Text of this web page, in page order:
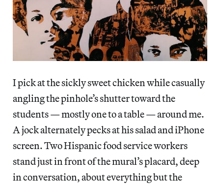
I pick at the sickly sweet chicken while casually
angling the pinhole’s shutter toward the
students — mostly one to a table — around me.
A jock alternately pecks at his salad and iPhone
screen. Two Hispanic food service workers
stand just in front of the mural’s placard, deep
in conversation, about everything but the